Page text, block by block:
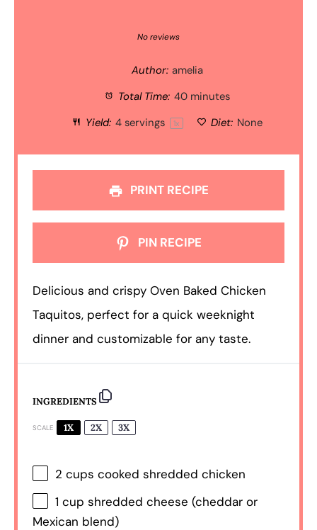
Stars
Stars
Star
No reviews
Author: amelia
Total Time: 40 minutes
Yield: 4 servings 1x Diet: None
PRINT RECIPE
PIN RECIPE
Delicious and crispy Oven Baked Chicken
Taquitos, perfect for a quick weeknight
dinner and customizable for any taste.
INGREDIENTS
SCALE 1X 2X 3X
2 cups cooked shredded chicken
1 cup shredded cheese (cheddar or
Mexican blend)